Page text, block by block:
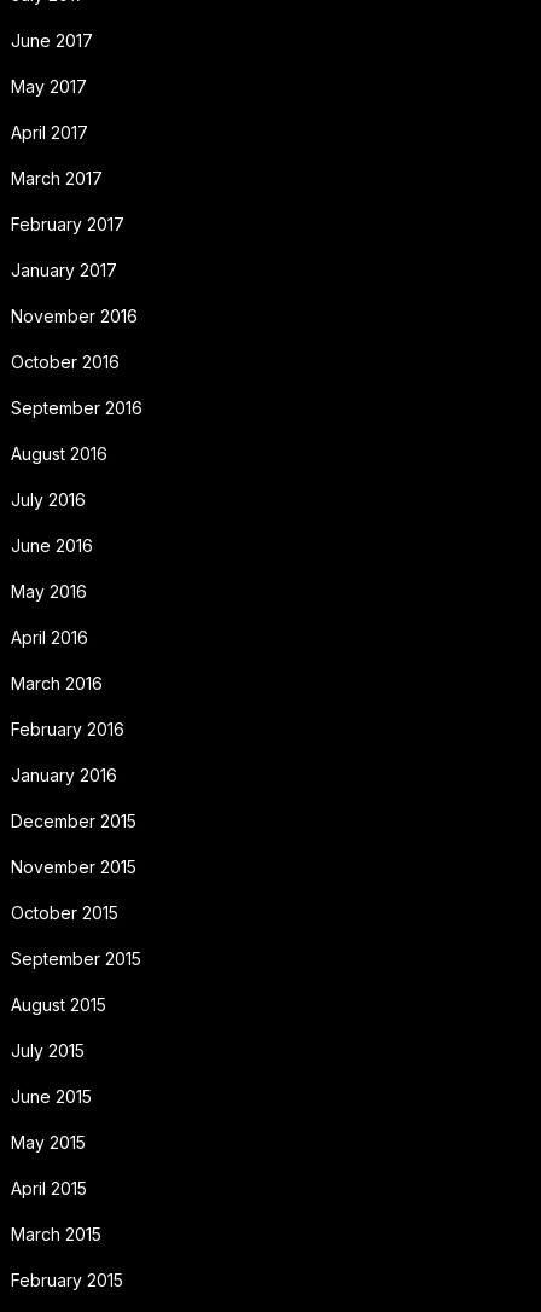
June 2017
May 2017
April 2017
March 2017
February 2017
January 2017
November 2016
October 2016
September 2016
August 2016
July 2016
June 2016
May 2016
April 2016
March 2016
February 2016
January 2016
December 2015
November 2015
October 2015
September 2015
August 2015
July 2015
June 2015
May 2015
April 2015
March 2015
February 2015